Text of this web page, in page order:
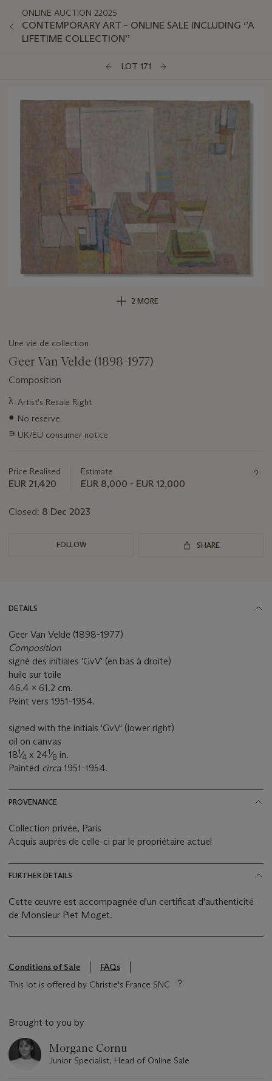
ONLINE AUCTION 22025
CONTEMPORARY ART – ONLINE SALE INCLUDING ‘’A
LIFETIME COLLECTION’’
LOT 171
2 MORE
Une vie de collection
Geer Van Velde (1898-1977)
Composition
Important
about
this
λ Artist's Resale Right
● No reserve
∍ UK/EU consumer notice
Price Realised
EUR 21,420
Estimate
EUR 8,000 - EUR 12,000
Closed: 8 Dec 2023
FOLLOW SHARE
DETAILS
Geer Van Velde (1898-1977)
Composition
signé des initiales 'GvV' (en bas à droite)
huile sur toile
46.4 x 61.2 cm.
Peint vers 1951-1954.
signed with the initials 'GvV' (lower right)
oil on canvas
181⁄4 x 241⁄8 in.
Painted circa 1951-1954.
PROVENANCE
Collection privée, Paris
Acquis auprès de celle-ci par le propriétaire actuel
FURTHER DETAILS
Cette œuvre est accompagnée d'un certificat d'authenticité
de Monsieur Piet Moget.
Conditions of Sale
FAQs
This lot is offered by Christie's France SNC
Brought to you by
Morgane Cornu
Junior Specialist, Head of Online Sale